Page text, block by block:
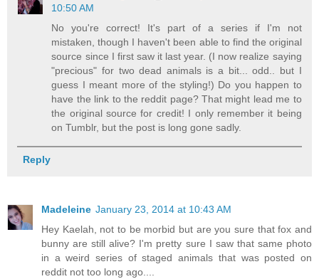
10:50 AM
No you're correct! It's part of a series if I'm not
mistaken, though I haven't been able to find the original
source since I first saw it last year. (I now realize saying
"precious" for two dead animals is a bit... odd.. but I
guess I meant more of the styling!) Do you happen to
have the link to the reddit page? That might lead me to
the original source for credit! I only remember it being
on Tumblr, but the post is long gone sadly.
Reply
Madeleine January 23, 2014 at 10:43 AM
Hey Kaelah, not to be morbid but are you sure that fox and
bunny are still alive? I'm pretty sure I saw that same photo
in a weird series of staged animals that was posted on
reddit not too long ago....